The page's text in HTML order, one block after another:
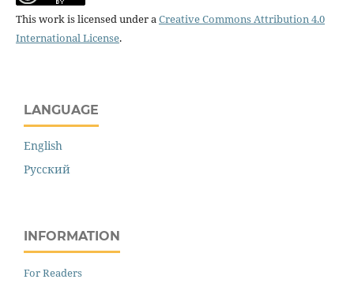
This work is licensed under a Creative Commons Attribution 4.0
International License.
LANGUAGE
English
Русский
INFORMATION
For Readers